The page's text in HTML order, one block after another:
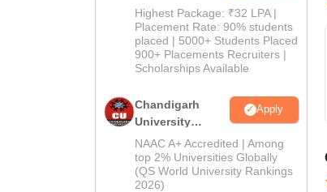
Pharma
Admissions
2026
Highest Package: ₹32 LPA |
Placement Rate: 90% students
placed | 5000+ Students Placed
900+ Placements Recruiters |
Scholarships Available
Chandigarh
University
Admissions
2026
Apply
NAAC A+ Accredited | Among
top 2% Universities Globally
(QS World University Rankings
2026)